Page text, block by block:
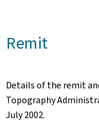
Remit
Details of the remit
Topography
July 2002.